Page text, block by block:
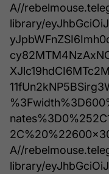
A//
library/
A//
library/